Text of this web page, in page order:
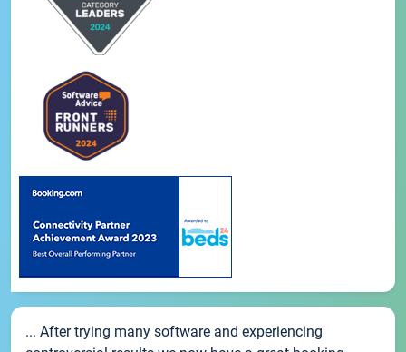
... After trying many software and experiencing